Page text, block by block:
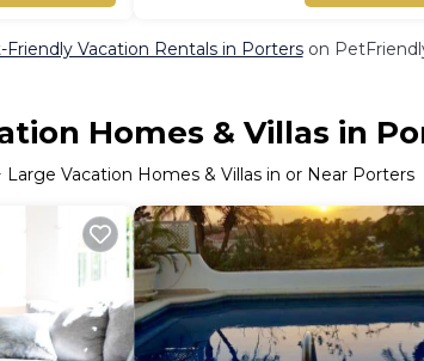
Friendly Vacation Rentals in Porterson
Homes & Villas in
Large Vacation Homes & Villas in or Near Porters